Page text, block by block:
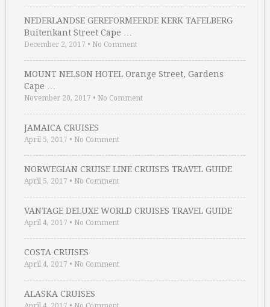
NEDERLANDSE GEREFORMEERDE KERK TAFELBERG
Buitenkant Street Cape …
December 2, 2017 • No Comment
MOUNT NELSON HOTEL Orange Street, Gardens
Cape …
November 20, 2017 • No Comment
JAMAICA CRUISES
April 5, 2017 • No Comment
NORWEGIAN CRUISE LINE CRUISES TRAVEL GUIDE
April 5, 2017 • No Comment
VANTAGE DELUXE WORLD CRUISES TRAVEL GUIDE
April 4, 2017 • No Comment
COSTA CRUISES
April 4, 2017 • No Comment
ALASKA CRUISES